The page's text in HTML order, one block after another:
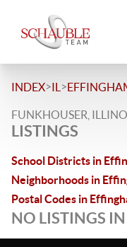
INDEX>IL >
FUNKHOUSER,
LISTINGS
School Districts in
Neighborhoods in
Postal Codes in
NO LISTINGS